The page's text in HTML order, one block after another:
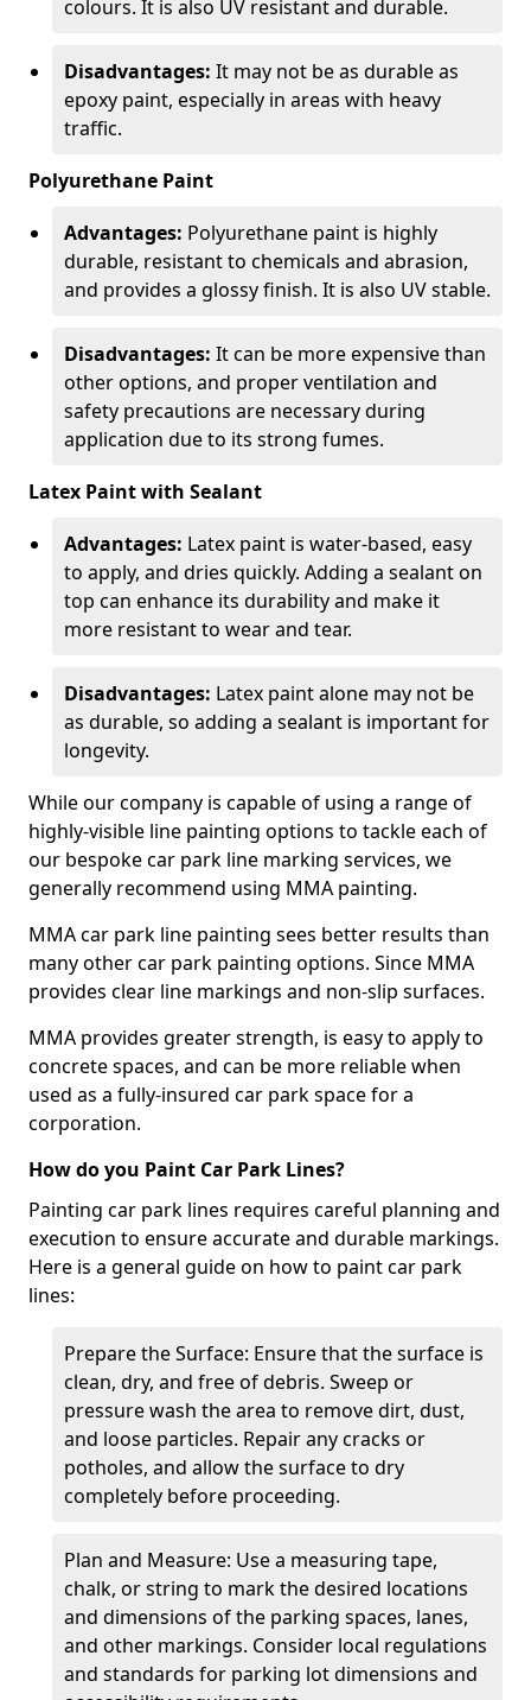
colours. It is also UV resistant and durable.
Disadvantages: It may not be as durable as
epoxy paint, especially in areas with heavy
traffic.
Polyurethane Paint
Advantages: Polyurethane paint is highly
durable, resistant to chemicals and abrasion,
and provides a glossy finish. It is also UV stable.
Disadvantages: It can be more expensive than
other options, and proper ventilation and
safety precautions are necessary during
application due to its strong fumes.
Latex Paint with Sealant
Advantages: Latex paint is water-based, easy
to apply, and dries quickly. Adding a sealant on
top can enhance its durability and make it
more resistant to wear and tear.
Disadvantages: Latex paint alone may not be
as durable, so adding a sealant is important for
longevity.
While our company is capable of using a range of
highly-visible line painting options to tackle each of
our bespoke car park line marking services, we
generally recommend using MMA painting.
MMA car park line painting sees better results than
many other car park painting options. Since MMA
provides clear line markings and non-slip surfaces.
MMA provides greater strength, is easy to apply to
concrete spaces, and can be more reliable when
used as a fully-insured car park space for a
corporation.
How do you Paint Car Park Lines?
Painting car park lines requires careful planning and
execution to ensure accurate and durable markings.
Here is a general guide on how to paint car park
lines:
Prepare the Surface: Ensure that the surface is
clean, dry, and free of debris. Sweep or
pressure wash the area to remove dirt, dust,
and loose particles. Repair any cracks or
potholes, and allow the surface to dry
completely before proceeding.
Plan and Measure: Use a measuring tape,
chalk, or string to mark the desired locations
and dimensions of the parking spaces, lanes,
and other markings. Consider local regulations
and standards for parking lot dimensions and